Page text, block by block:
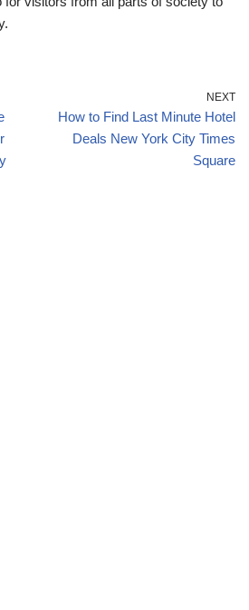
NEXT
How to Find Last Minute Hotel
Deals New York City Times
Square